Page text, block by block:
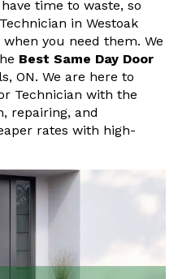
time to waste, so
in Westoak
you need them. We
Best Same Day Door
ON. We are here to
Technician with the
repairing, and
rates with high-